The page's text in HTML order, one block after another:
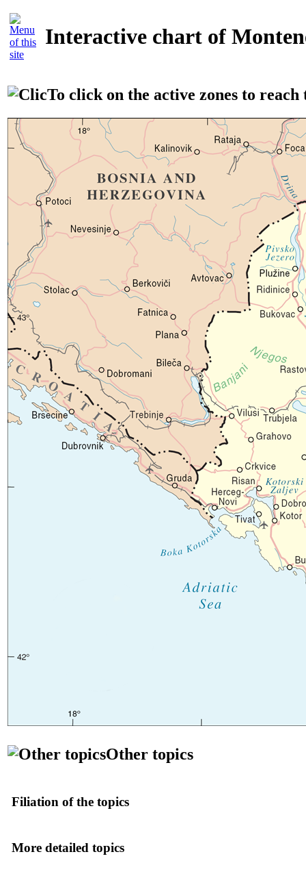
Interactive chart of
To click on the active zones to reach
Other topics
Filiation of the topics
More detailed topics